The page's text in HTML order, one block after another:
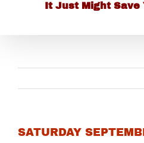
It Just Might Save
SATURDAY